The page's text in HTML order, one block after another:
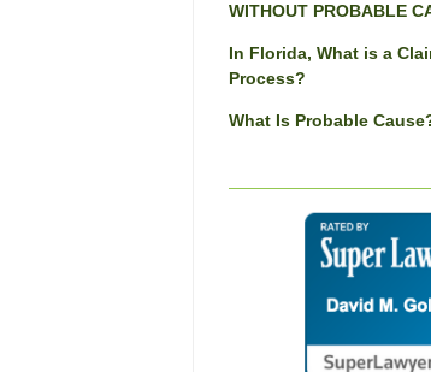
WITHOUT PROBABLE
In Florida, What is a
Process?
What Is Probable